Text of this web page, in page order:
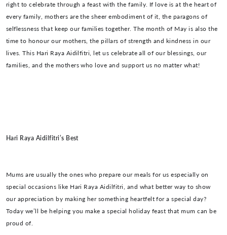
right to celebrate through a feast with the family. If love is at the heart of
every family, mothers are the sheer embodiment of it, the paragons of
selflessness that keep our families together. The month of May is also the
time to honour our mothers, the pillars of strength and kindness in our
lives. This Hari Raya Aidilfitri, let us celebrate all of our blessings, our
families, and the mothers who love and support us no matter what!
Hari Raya Aidilfitri’s Best
Mums are usually the ones who prepare our meals for us especially on
special occasions like Hari Raya Aidilfitri, and what better way to show
our appreciation by making her something heartfelt for a special day?
Today we’ll be helping you make a special holiday feast that mum can be
proud of.